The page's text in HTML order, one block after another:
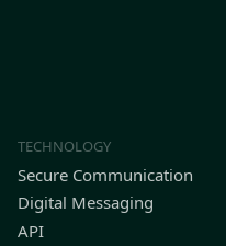
TECHNOLOGY
Secure Communication
Digital Messaging
API